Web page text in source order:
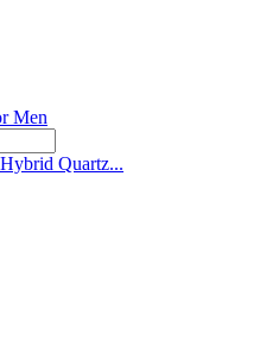
Hybrid Quartz...